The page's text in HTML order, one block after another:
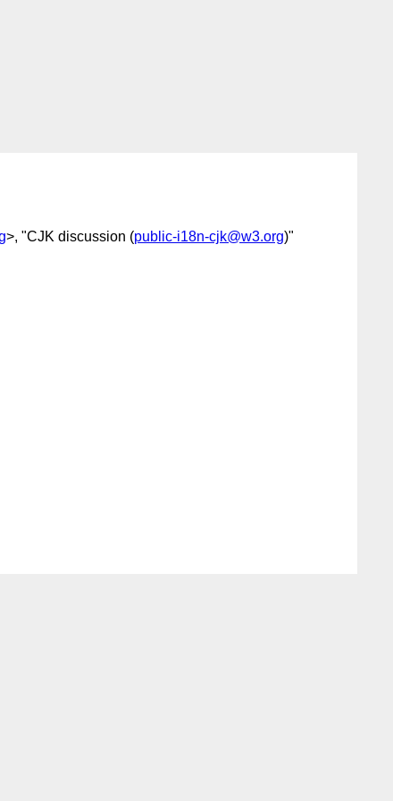
>, "CJK discussion (public-i18n-cjk@w3.org)"